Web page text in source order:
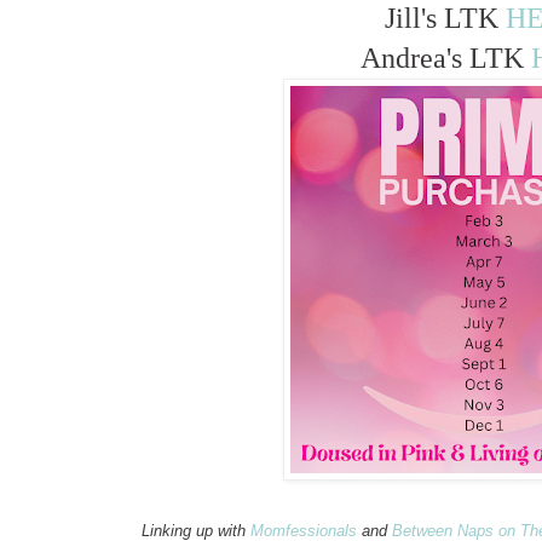
Jill's LTK
Andrea's LTK
Linking up withMomfessionals andBetween Naps on